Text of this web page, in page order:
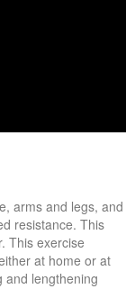
arms and legs, and
resistance. This
This exercise
at home or at
and lengthening